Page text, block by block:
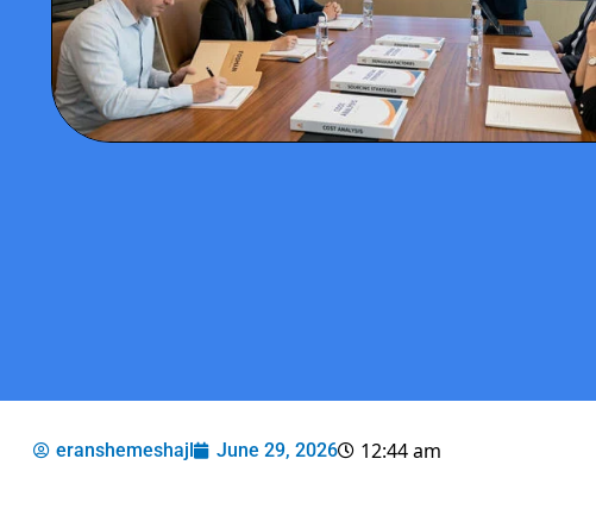
eranshemeshajl June 29, 2026 12:44 am